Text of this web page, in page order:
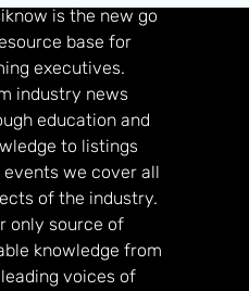
is the new go
base for
executives.
industry news
education and
to listings
events we cover all
of the industry.
only source of
knowledge from
voices of